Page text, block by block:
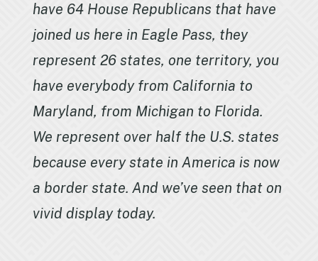
have 64 House Republicans that have
joined us here in Eagle Pass, they
represent 26 states, one territory, you
have everybody from California to
Maryland, from Michigan to Florida.
We represent over half the U.S. states
because every state in America is now
a border state. And we’ve seen that on
vivid display today.